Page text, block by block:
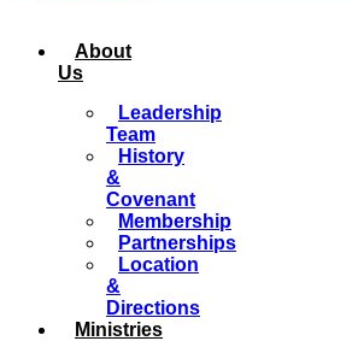
About
Us
Leadership
Team
History
&
Covenant
Membership
Partnerships
Location
&
Directions
Ministries